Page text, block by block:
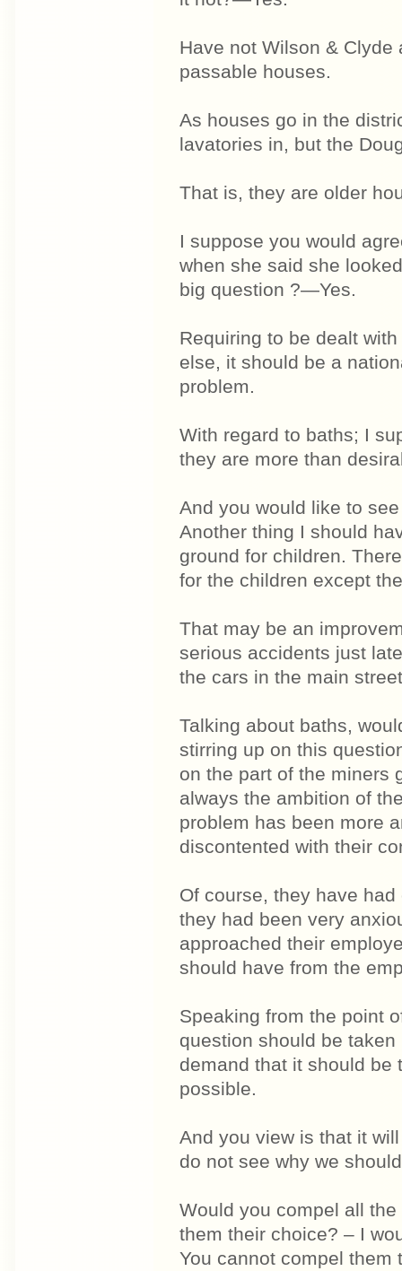
Have not Wilson &
passable houses.
As houses go in the
lavatories in, but the
That is, they are older
I suppose you would
when she said she
big question ?—Yes.
Requiring to be dealt
else, it should be a
problem.
With regard to baths; I
they are more than
And you would like to
Another thing I should
ground for children.
for the children except
That may be an
serious accidents just
the cars in the main
Talking about baths,
stirring up on this
on the part of the miners
always the ambition of
problem has been more
discontented with their
Of course, they have
they had been very
approached their
should have from the
Speaking from the point
question should be
demand that it should be
possible.
And you view is that it
do not see why we
Would you compel all
them their choice? – I
You cannot compel them